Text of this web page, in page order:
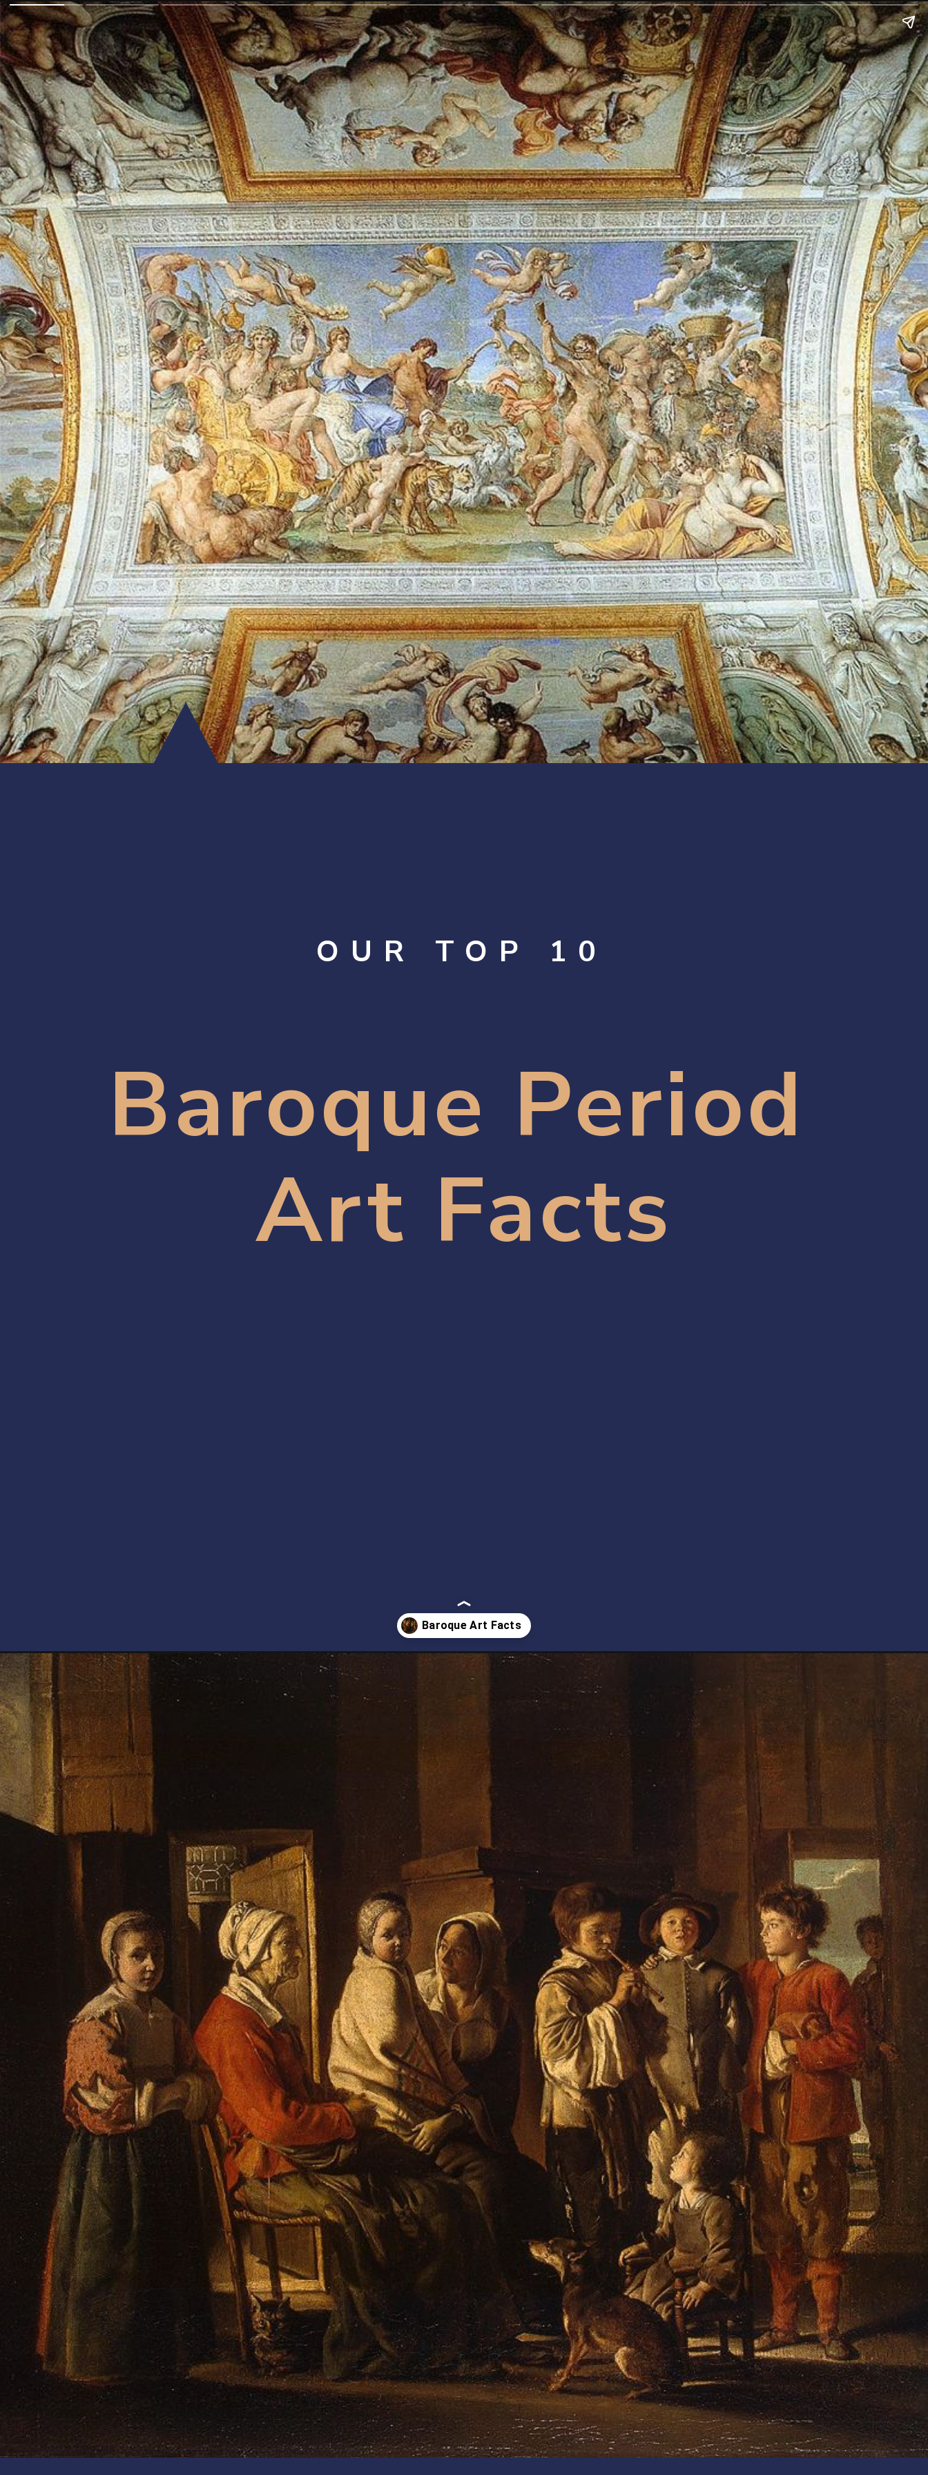
OUR TOP 10
Baroque Period
Art Facts
Opening https://artincontext.org/baroque-art/